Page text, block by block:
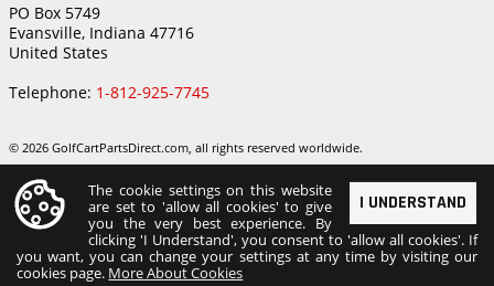
PO Box 5749
Evansville, Indiana 47716
United States
Telephone: 1-812-925-7745
© 2026 GolfCartPartsDirect.com, all rights reserved worldwide.
I UNDERSTAND
The cookie settings on this website
are set to 'allow all cookies' to give
you the very best experience. By
clicking 'I Understand', you consent to 'allow all cookies'. If
you want, you can change your settings at any time by visiting our
cookies page. More About Cookies